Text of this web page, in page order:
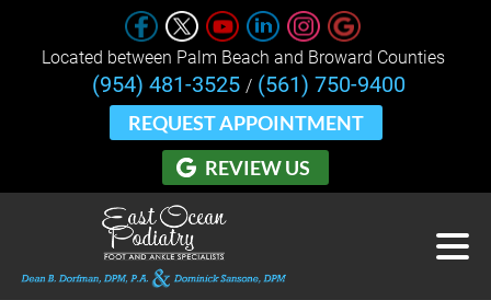
REQUEST APPOINTMENT
REVIEW US
Located between Palm Beach and Broward Counties
(954) 481-3525 / (561) 750-9400